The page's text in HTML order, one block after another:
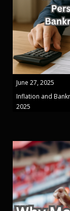
June 27, 2025
Inflation and
2025